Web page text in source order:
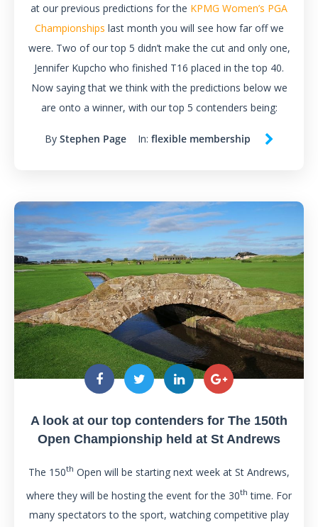
at our previous predictions for the KPMG Women’s PGA
Championships last month you will see how far off we
were. Two of our top 5 didn’t make the cut and only one,
Jennifer Kupcho who finished T16 placed in the top 40.
Now saying that we think with the predictions below we
are onto a winner, with our top 5 contenders being:
By Stephen Page In: flexible membership
A look at our top contenders for The 150th
Open Championship held at St Andrews
The 150th Open will be starting next week at St Andrews,
where they will be hosting the event for the 30th time. For
many spectators to the sport, watching competitive play